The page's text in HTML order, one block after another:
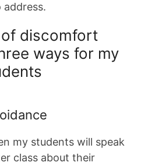
discomfort
ways for my
my students will speak
class about their